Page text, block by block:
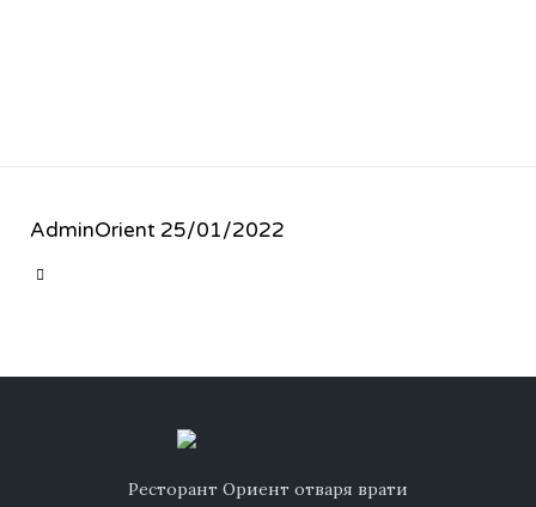
AdminOrient 25/01/2022

Ресторант Ориент отваря врати